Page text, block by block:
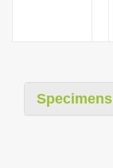
Specimens